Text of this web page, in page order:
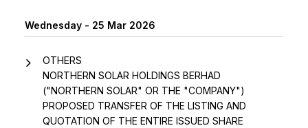
Wednesday - 25 Mar 2026
OTHERS
NORTHERN SOLAR HOLDINGS BERHAD
("NORTHERN SOLAR" OR THE "COMPANY")
PROPOSED TRANSFER OF THE LISTING AND
QUOTATION OF THE ENTIRE ISSUED SHARE